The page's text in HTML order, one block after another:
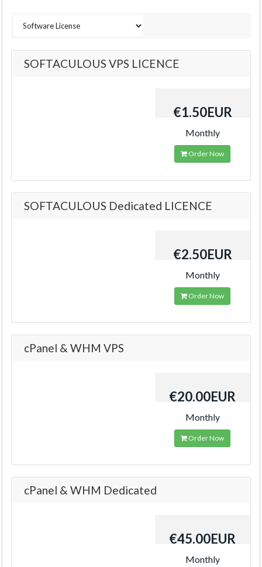
SOFTACULOUS VPS LICENCE
€1.50EUR
Monthly
Order Now
SOFTACULOUS Dedicated LICENCE
€2.50EUR
Monthly
Order Now
cPanel & WHM VPS
€20.00EUR
Monthly
Order Now
cPanel & WHM Dedicated
€45.00EUR
Monthly